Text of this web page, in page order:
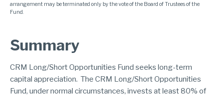
arrangement may be terminated only by the vote of the Board of Trustees of the
Fund.
Summary
CRM Long/Short Opportunities Fund seeks long-term
capital appreciation. The CRM Long/Short Opportunities
Fund, under normal circumstances, invests at least 80% of